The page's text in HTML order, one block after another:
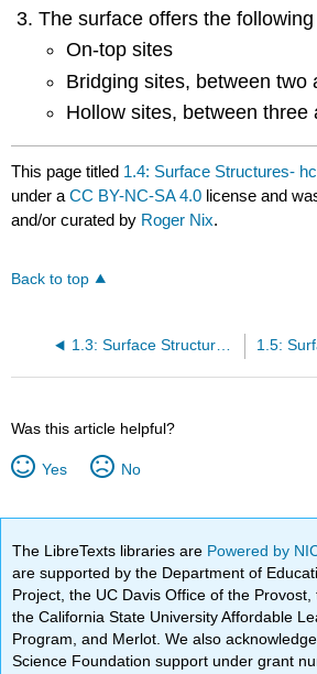
The surface offers the
On-top sites
Bridging sites, between two
Hollow sites, between three
This page titled 1.4: Surface Structures-
under aCC BY-NC-SA 4.0 license and
and/or curated by Roger Nix.
Back to top
1.3: Surface Structures- fcc Metals
Was this article helpful?
Yes No
The LibreTexts libraries are Powered by
are supported by the Department of
Project, the UC Davis Office of the Provost,
the California State University Affordable
Program, and Merlot. We also
Science Foundation support under grant